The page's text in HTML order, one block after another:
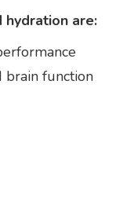
are:
brain function